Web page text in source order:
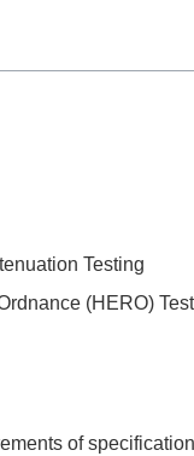
Testing
(HERO)
of